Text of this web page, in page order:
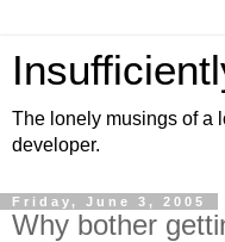
The lonely musings of a
developer.
Friday, June 3, 2005
Why bother